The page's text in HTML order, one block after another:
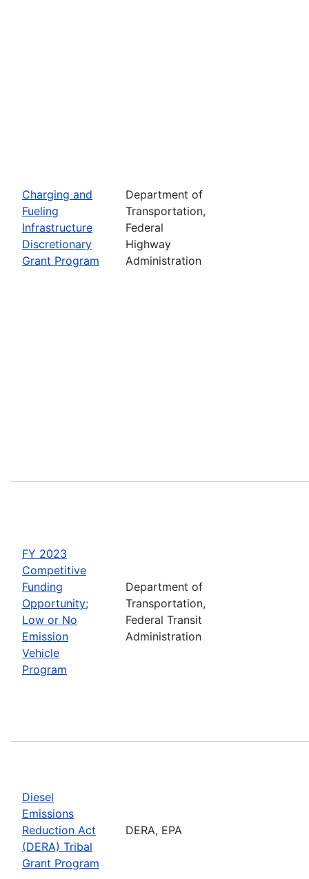
Charging and
Fueling
Infrastructure
Discretionary
Grant Program
Department of
Transportation,
Federal
Highway
Administration
FY 2023
Competitive
Funding
Opportunity;
Low or No
Emission
Vehicle
Program
Department of
Transportation,
Federal Transit
Administration
Diesel
Emissions
Reduction Act
(DERA) Tribal
Grant Program
DERA, EPA